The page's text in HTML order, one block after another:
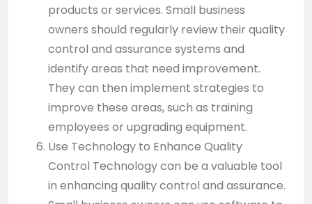
products or services. Small business
owners should regularly review their quality
control and assurance systems and
identify areas that need improvement.
They can then implement strategies to
improve these areas, such as training
employees or upgrading equipment.
Use Technology to Enhance Quality
Control Technology can be a valuable tool
in enhancing quality control and assurance.